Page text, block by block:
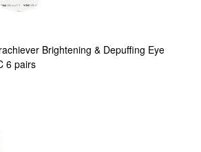
Brightening & Depuffing Eye
6 pairs